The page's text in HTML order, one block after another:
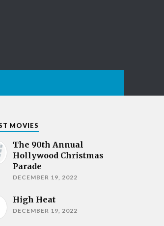
MOVIES
The 90th Annual
Hollywood Christmas
Parade
DECEMBER 19, 2022
High Heat
DECEMBER 19, 2022